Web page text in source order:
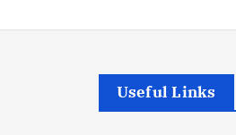
Useful Links